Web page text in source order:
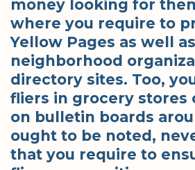
money looking for
where you require to
Yellow Pages as well
neighborhood
directory sites. Too,
fliers in grocery stores
on bulletin boards
ought to be noted,
that you require to